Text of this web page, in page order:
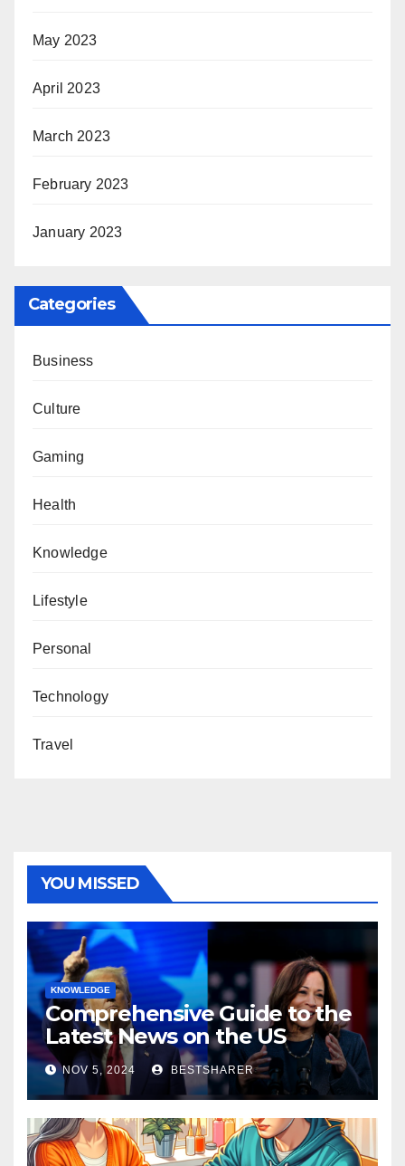
May 2023
April 2023
March 2023
February 2023
January 2023
Categories
Business
Culture
Gaming
Health
Knowledge
Lifestyle
Personal
Technology
Travel
YOU MISSED
KNOWLEDGE
Comprehensive Guide to the
Latest News on the US
Election 2024
NOV 5, 2024 BESTSHARER